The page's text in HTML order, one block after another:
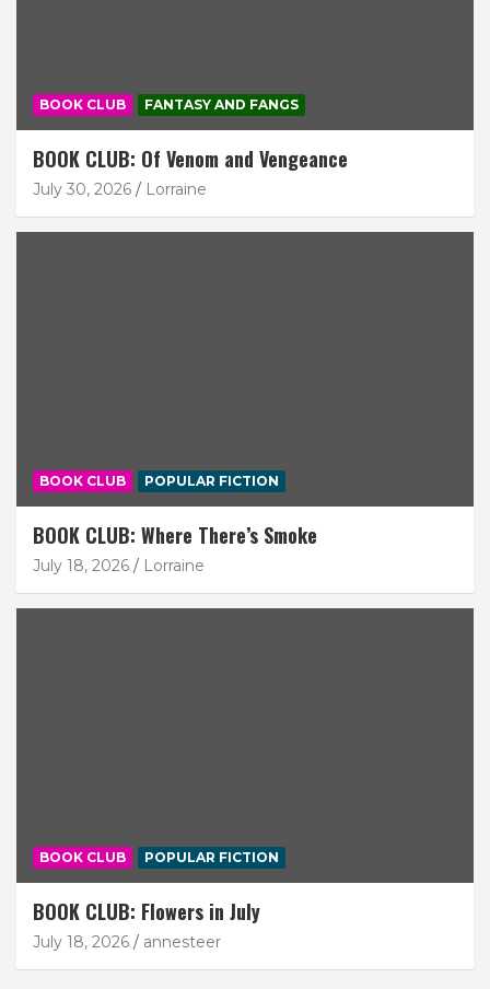
BOOK CLUB FANTASY AND FANGS
BOOK CLUB: Of Venom and Vengeance
July 30, 2026 Lorraine
BOOK CLUB POPULAR FICTION
BOOK CLUB: Where There’s Smoke
July 18, 2026 Lorraine
BOOK CLUB POPULAR FICTION
BOOK CLUB: Flowers in July
July 18, 2026 annesteer